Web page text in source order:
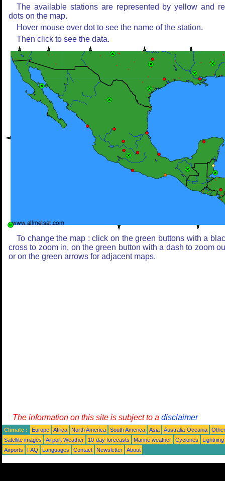
The available stations are represented by yellow and
dots on the map.
Hover mouse over dot to see the name of the station.
Then click to see the data.
To change the map : click on the green buttons with a
cross to zoom in, on the green button with a dash to zoom
or on the green arrows for adjacent maps.
The information on this site is subject to a disclaimer
Climate : Europe Africa North America South America Asia Australia-Oceania
Satellite images
Airport Weather 10-day forecasts Marine weather Cyclones
Lightning
Airports
FAQ Languages Contact Newsletter About